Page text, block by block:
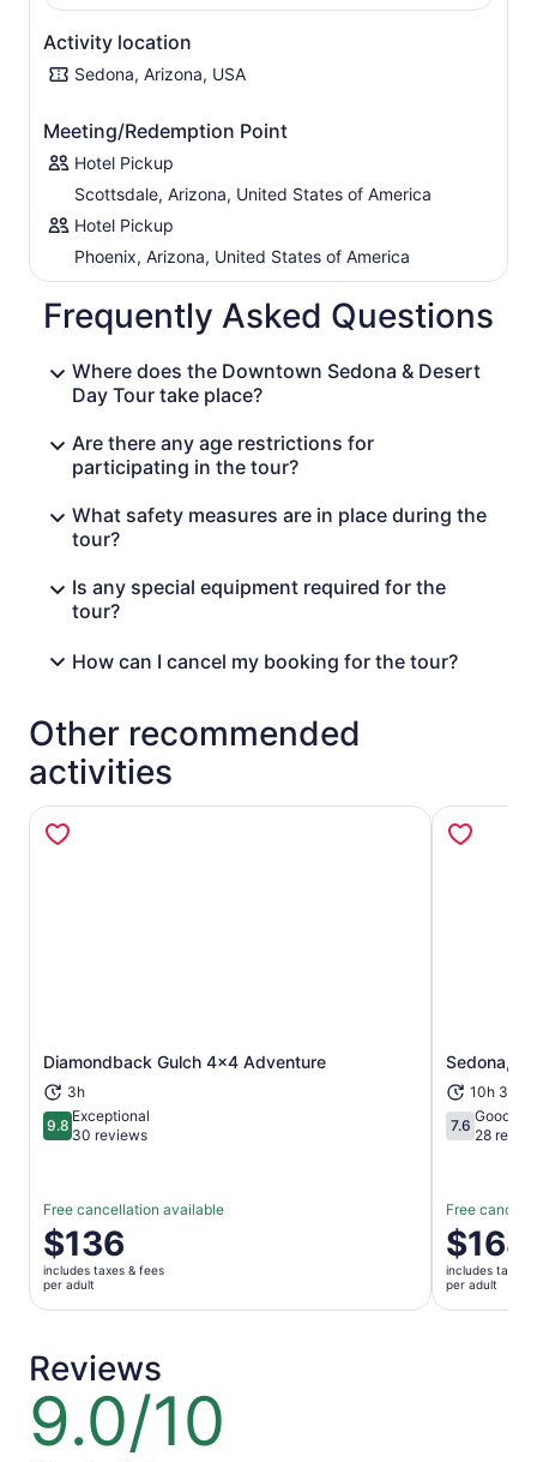
the man-made with the natural in a magnificent
combination you have to see to believe. You can also
Submarine Rock.
Leave the desert behind as you head toward Sedona,
where you can wander through art galleries and shops
and enjoy the serene views while sipping a glass of wine
on one of the town’s balconies. When it’s time to depart,
the amazing orange, yellow, and red vistas you’ve been
seeing all day are sure to have imprinted themselves
forever in your mind.
Activity location
Sedona, Arizona, USA
Meeting/Redemption Point
Hotel Pickup
Scottsdale, Arizona, United States of America
Hotel Pickup
Phoenix, Arizona, United States of America
Frequently Asked Questions
Where does the Downtown Sedona & Desert
Day Tour take place?
Are there any age restrictions for
participating in the tour?
What safety measures are in place during the
tour?
Is any special equipment required for the
tour?
How can I cancel my booking for the tour?
Other recommended
activities
Diamondback Gulch 4x4 Adventure
3h
9.89.8 out of 10
Exceptional
30 reviews
Free cancellation available
Price
is
$136
per
$136
includes taxes & fees
per adult
Opens in new tab Sedona,
10h 30m
7.67.6 out of
Good
28
Free
Price
is
$168
per
$168
includes taxes
per adult
Reviews
9.0/10
9.0
out
of